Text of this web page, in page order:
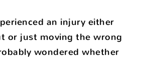
an injury either
or just moving the wrong
wondered whether